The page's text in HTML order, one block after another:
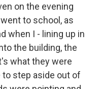
on the evening
to school, as
when I - lining up in
the building, the
what they were
to step aside out of